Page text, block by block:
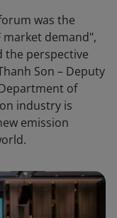
was the
market demand",
the perspective
Son – Deputy
of
industry is
emission